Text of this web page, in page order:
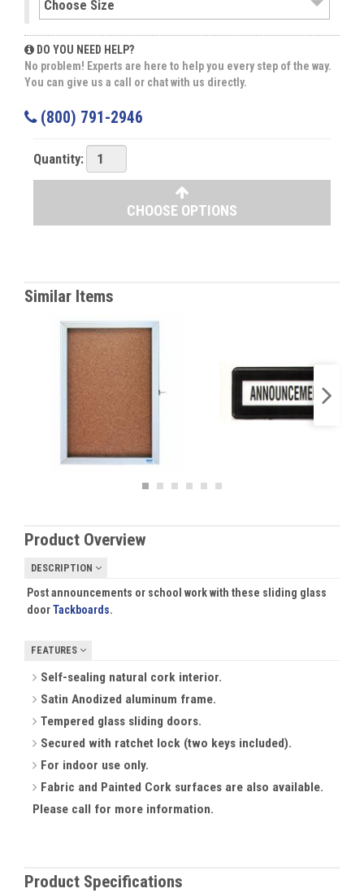
DO YOU NEED HELP?
No problem! Experts are here to help you every step of the way.
You can give us a call or chat with us directly.
(800) 791-2946
Quantity:
CHOOSE OPTIONS
Similar Items
Product Overview
DESCRIPTION
Post announcements or school work with these sliding glass
doorTackboards.
FEATURES
Self-sealing natural cork interior.
Satin Anodized aluminum frame.
Tempered glass sliding doors.
Secured with ratchet lock (two keys included).
For indoor use only.
Fabric and Painted Cork surfaces are also available.
Please call for more information.
Product Specifications